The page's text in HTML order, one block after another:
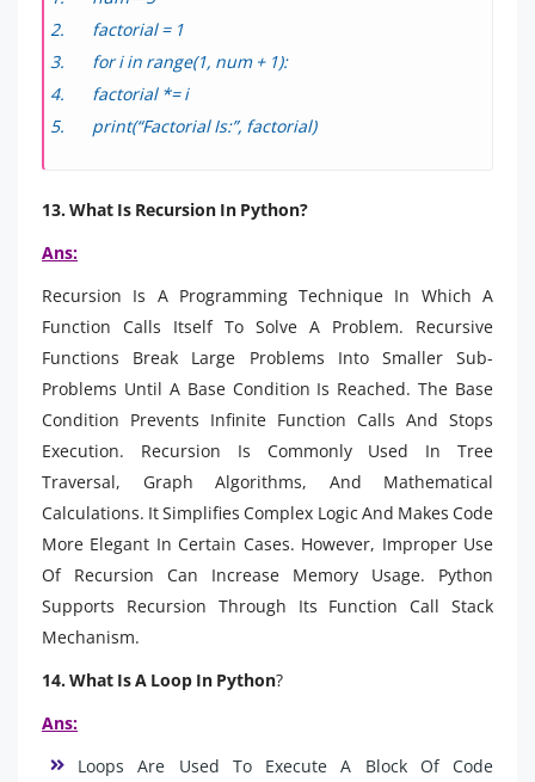
factorial = 1
for i in range(1, num + 1):
factorial *= i
print(“Factorial Is:”, factorial)
13. What Is Recursion In Python?
Ans:
Recursion Is A Programming Technique In Which A
Function Calls Itself To Solve A Problem. Recursive
Functions Break Large Problems Into Smaller Sub-
Problems Until A Base Condition Is Reached. The Base
Condition Prevents Infinite Function Calls And Stops
Execution. Recursion Is Commonly Used In Tree
Traversal, Graph Algorithms, And Mathematical
Calculations. It Simplifies Complex Logic And Makes Code
More Elegant In Certain Cases. However, Improper Use
Of Recursion Can Increase Memory Usage. Python
Supports Recursion Through Its Function Call Stack
Mechanism.
14. What Is A Loop In Python?
Ans:
Loops Are Used To Execute A Block Of Code